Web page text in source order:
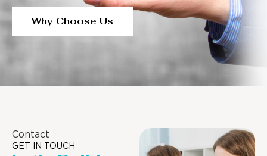
Why Choose Us
Contact
GET IN TOUCH